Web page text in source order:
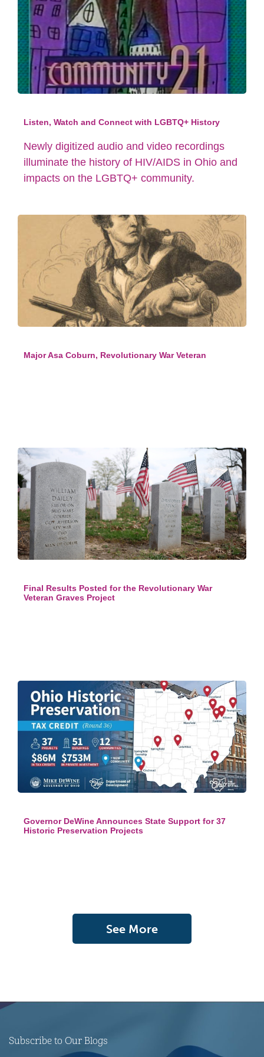
Listen, Watch and Connect with LGBTQ+ History
Newly digitized audio and video recordings
illuminate the history of HIV/AIDS in Ohio and
impacts on the LGBTQ+ community.
Major Asa Coburn, Revolutionary War Veteran
Final Results Posted for the Revolutionary War
Veteran Graves Project
Governor DeWine Announces State Support for 37
Historic Preservation Projects
See More
Subscribe to Our Blogs